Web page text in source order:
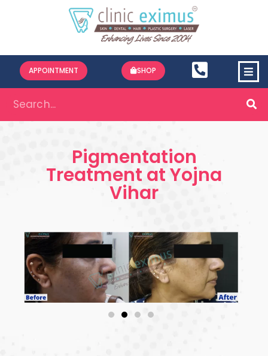
APPOINTMENT SHOP
Pigmentation
Treatment at Yojna
Vihar